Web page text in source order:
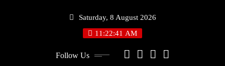
Saturday, 8 August 2026
11:22:42 AM
Follow Us